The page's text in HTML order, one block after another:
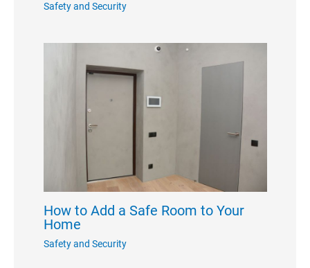
Safety and Security
How to Add a Safe Room to Your
Home
Safety and Security